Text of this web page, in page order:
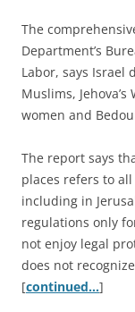
The
Department’s
Labor, says Israel
Muslims,
women and
The report says
places refers to
including in
regulations only
not enjoy legal
does not
[continued…]